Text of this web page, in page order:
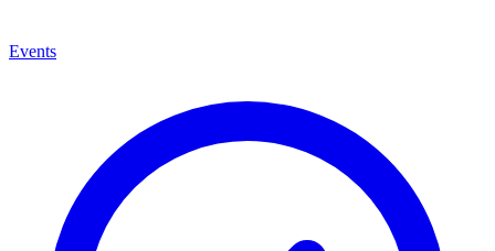
Events